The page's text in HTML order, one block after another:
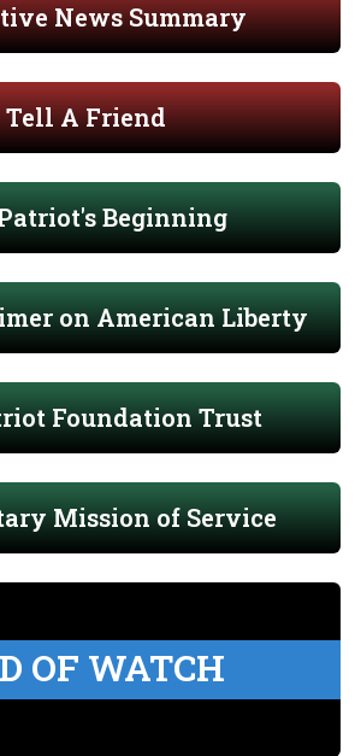
News Summary
Tell A Friend
Beginning
on American Liberty
Foundation Trust
Mission of Service
OF WATCH